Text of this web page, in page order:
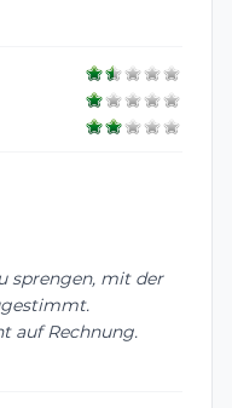
sprengen, mit der
auf Rechnung.